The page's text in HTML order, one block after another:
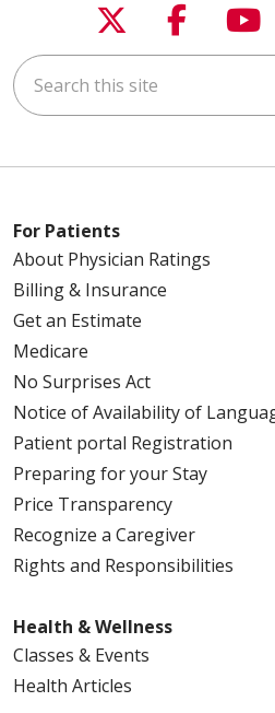
Follow us
Follow
Search this site
For Patients
About Physician Ratings
Billing & Insurance
Get an Estimate
Medicare
No Surprises Act
Notice of Availability of
Patient portal Registration
Preparing for your Stay
Price Transparency
Recognize a Caregiver
Rights and Responsibilities
Health & Wellness
Classes & Events
Health Articles